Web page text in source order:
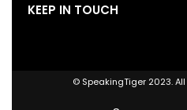
KEEP IN TOUCH
© SpeakingTiger 2023.